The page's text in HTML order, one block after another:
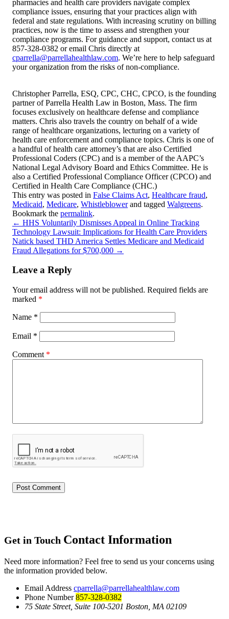
pharmacies and health care providers navigate complex
compliance issues, ensuring that your practices align with
federal and state regulations. With increasing scrutiny on billing
practices, now is the time to assess and strengthen your
compliance programs. For guidance and support, contact us at
857-328-0382 or email Chris directly at
cparrella@parrellahealthlaw.com. We’re here to help safeguard
your organization from the risks of non-compliance.
Christopher Parrella, ESQ, CPC, CHC, CPCO, is the founding
partner of Parrella Health Law in Boston, Mass. The firm
focuses exclusively on healthcare defense and compliance
matters. Chris also travels the country on behalf of a wide
range of healthcare organizations, lecturing on a variety of
health care enforcement and compliance topics. Chris is one of
a handful of health care attorney’s that are also Certified
Professional Coders (CPC) and is a member of the AAPC’s
National Legal Advisory Board and Ethics Committee. He is
also a Certified Professional Compliance Officer (CPCO) and
Certified in Health Care Compliance (CHC.)
This entry was posted in False Claims Act, Healthcare fraud,
Medicaid, Medicare, Whistleblowerand tagged Walgreens.
Bookmark the permalink.
← HHS Voluntarily Dismisses Appeal in Online Tracking
Technology Lawsuit: Implications for Health Care Providers
Natick based THD America Settles Medicare and Medicaid
Fraud Allegations for $700,000 →
Leave a Reply
Your email address will not be published. Required fields are
marked *
Name *
Email *
Comment *
Get in Touch Contact Information
Need more information? Feel free to send us your concerns using
the information provided below.
Email Address cparrella@parrellahealthlaw.com
Phone Number857-328-0382
75 State Street, Suite 100-5201 Boston, MA 02109